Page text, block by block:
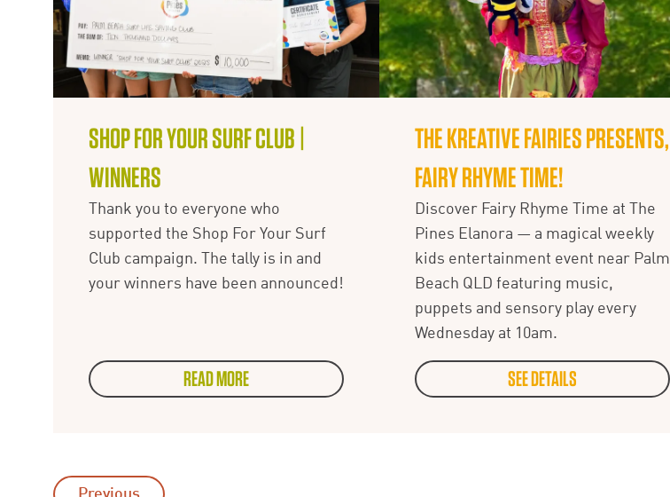
SHOP FOR YOUR SURF CLUB |
WINNERS
Thank you to everyone who
supported the Shop For Your Surf
Club campaign. The tally is in and
your winners have been announced!
READ MORE
THE KREATIVE FAIRIES PRESENTS,
FAIRY RHYME TIME!
Discover Fairy Rhyme Time at The
Pines Elanora — a magical weekly
kids entertainment event near Palm
Beach QLD featuring music,
puppets and sensory play every
Wednesday at 10am.
SEE DETAILS